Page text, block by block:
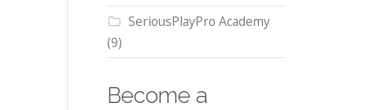
SeriousPlayPro Academy
(9)
Become a